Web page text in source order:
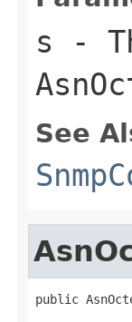
s -
See
public